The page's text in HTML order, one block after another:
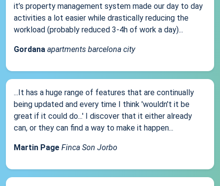
it’s property management system made our day to day
activities a lot easier while drastically reducing the
workload (probably reduced 3-4h of work a day)...
Gordana apartments barcelona city
...It has a huge range of features that are continually
being updated and every time I think 'wouldn't it be
great if it could do...' I discover that it either already
can, or they can find a way to make it happen...
Martin Page Finca Son Jorbo